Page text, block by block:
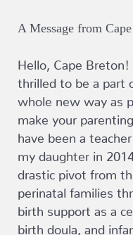
A Message from
Hello, Cape Breton!
thrilled to be a part
whole new way as
make your
have been a
my daughter in
drastic pivot from
perinatal families
birth support as a
birth doula, and